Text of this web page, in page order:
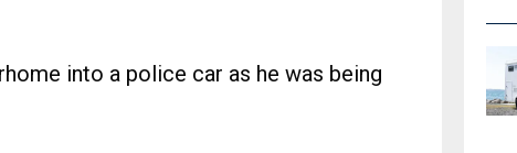
into a police car as he was being